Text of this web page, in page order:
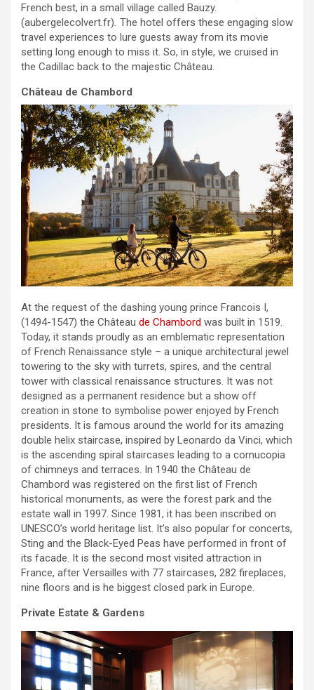
French best, in a small village called Bauzy.
(aubergelecolvert.fr). The hotel offers these engaging slow
travel experiences to lure guests away from its movie
setting long enough to miss it. So, in style, we cruised in
the Cadillac back to the majestic Château.
Château de Chambord
At the request of the dashing young prince Francois I,
(1494-1547) the Château de Chambord was built in 1519.
Today, it stands proudly as an emblematic representation
of French Renaissance style – a unique architectural jewel
towering to the sky with turrets, spires, and the central
tower with classical renaissance structures. It was not
designed as a permanent residence but a show off
creation in stone to symbolise power enjoyed by French
presidents. It is famous around the world for its amazing
double helix staircase, inspired by Leonardo da Vinci, which
is the ascending spiral staircases leading to a cornucopia
of chimneys and terraces. In 1940 the Château de
Chambord was registered on the first list of French
historical monuments, as were the forest park and the
estate wall in 1997. Since 1981, it has been inscribed on
UNESCO’s world heritage list. It’s also popular for concerts,
Sting and the Black-Eyed Peas have performed in front of
its facade. It is the second most visited attraction in
France, after Versailles with 77 staircases, 282 fireplaces,
nine floors and is he biggest closed park in Europe.
Private Estate & Gardens